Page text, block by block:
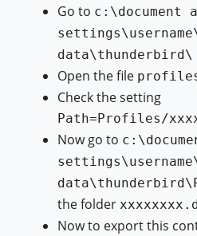
Go to c:\document
data\thunderbird\
Open the file
Check the setting
Path=Profiles/
Now go to
the folder
Now to export this